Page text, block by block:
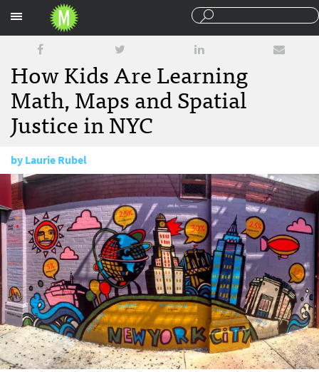
How Kids Are Learning
Math, Maps and Spatial
Justice in NYC
byLaurie Rubel
July 30, 2015